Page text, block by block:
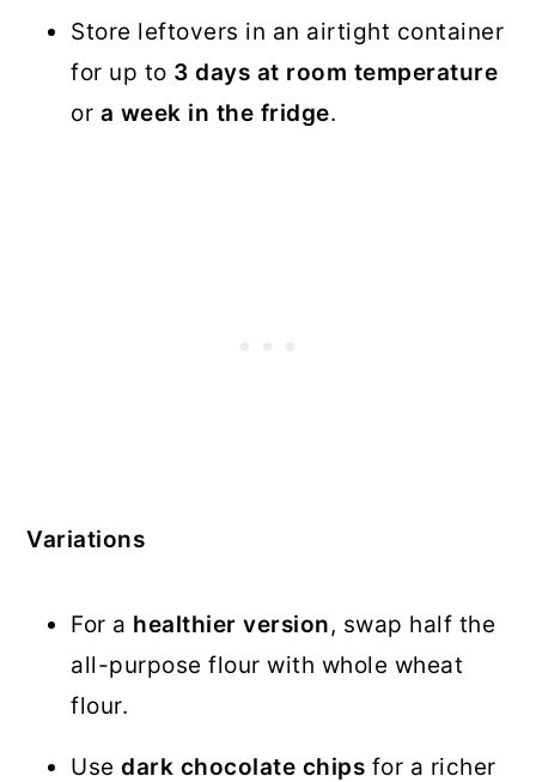
Store leftovers in an airtight container
for up to 3 days at room temperature
or a week in the fridge.
Variations
For a healthier version, swap half the
all-purpose flour with whole wheat
flour.
Usedark chocolate chips for a richer